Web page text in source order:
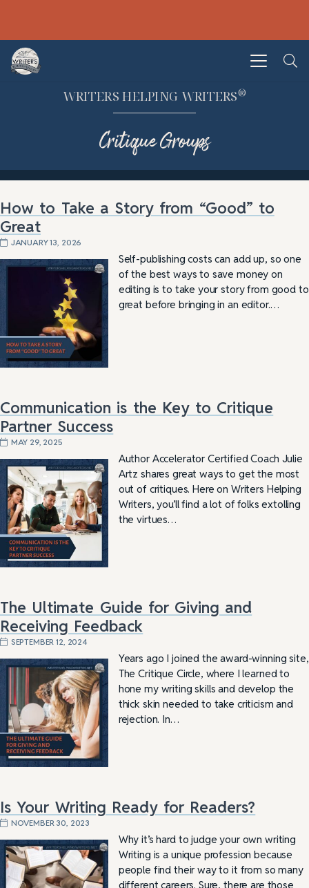
WRITERS HELPING WRITERS®
Critique Groups
How to Take a Story from “Good” to
Great
JANUARY 13, 2026
Self-publishing costs can add up, so one
of the best ways to save money on
editing is to take your story from good to
great before bringing in an editor.…
Communication is the Key to Critique
Partner Success
MAY 29, 2025
Author Accelerator Certified Coach Julie
Artz shares great ways to get the most
out of critiques. Here on Writers Helping
Writers, you’ll find a lot of folks extolling
the virtues…
The Ultimate Guide for Giving and
Receiving Feedback
SEPTEMBER 12, 2024
Years ago I joined the award-winning site,
The Critique Circle, where I learned to
hone my writing skills and develop the
thick skin needed to take criticism and
rejection. In…
Is Your Writing Ready for Readers?
NOVEMBER 30, 2023
Why it’s hard to judge your own writing
Writing is a unique profession because
people find their way to it from so many
different careers. Sure, there are those